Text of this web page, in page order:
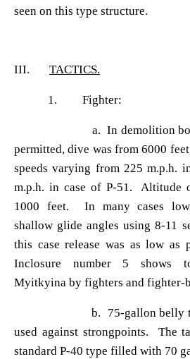
seen on this type structure.
III. TACTICS.
1. Fighter:
a. In demolition bomb
permitted, dive was from 6000
speeds varying from 225 m.p.h.
m.p.h. in case of P-51. Altitude
1000 feet. In many cases low
shallow glide angles using 8-11
this case release was as low as
Inclosure number 5 shows
Myitkyina by fighters and fighter-
b. 75-gallon belly tank
used against strongpoints. The
standard P-40 type filled with 70